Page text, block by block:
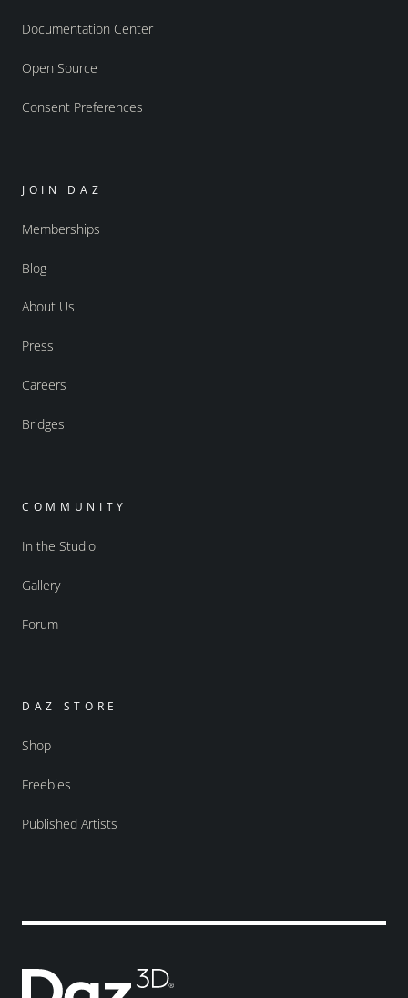
Documentation Center
Open Source
Consent Preferences
JOIN DAZ
Memberships
Blog
About Us
Press
Careers
Bridges
COMMUNITY
In the Studio
Gallery
Forum
DAZ STORE
Shop
Freebies
Published Artists